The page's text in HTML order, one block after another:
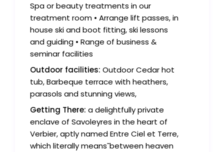
Spa or beauty treatments in our
treatment room • Arrange lift passes, in
house ski and boot fitting, ski lessons
and guiding • Range of business &
seminar facilities
Outdoor facilities: Outdoor Cedar hot
tub, Barbeque terrace with heathers,
parasols and stunning views,
Getting There: a delightfully private
enclave of Savoleyres in the heart of
Verbier, aptly named Entre Ciel et Terre,
which literally means˜between heaven